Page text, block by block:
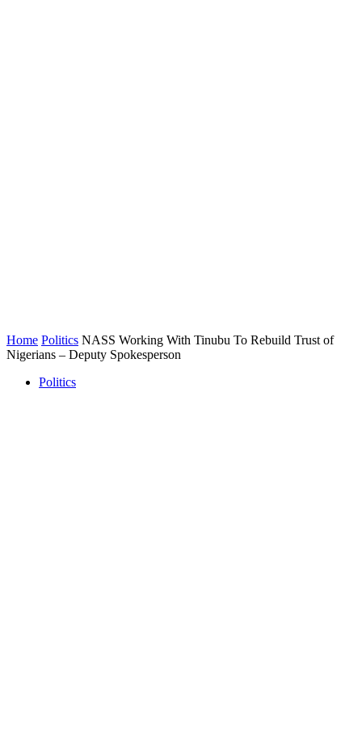
Home Politics NASS Working With Tinubu To Rebuild Trust of
Nigerians – Deputy Spokesperson
Politics